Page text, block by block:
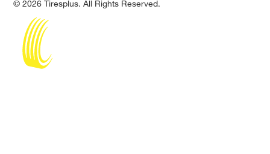
© 2026 Tiresplus. All Rights Reserved.